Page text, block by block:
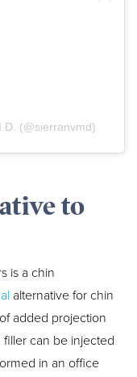
(@sierranvmd)
to
is a chin
alternative for chin
added projection
can be injected
in an office